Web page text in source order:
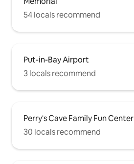
54 locals recommend
Put-in-Bay Airport
3 locals recommend
Perry's Cave Family Fun Center
30 locals recommend